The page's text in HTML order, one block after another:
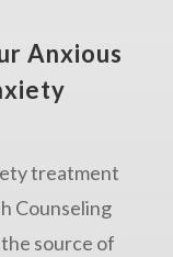
Anxious
treatment
Counseling
source of